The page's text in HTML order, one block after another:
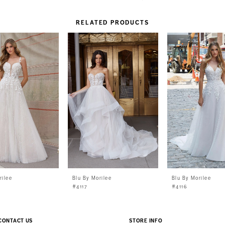
RELATED PRODUCTS
Blu By Morilee
#4117
Blu By Morilee
#4116
US STORE INFO